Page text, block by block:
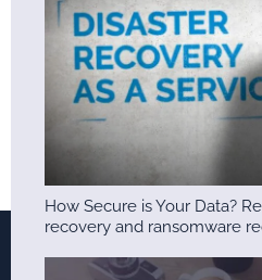
How Secure is Your Data?
recovery and ransomware